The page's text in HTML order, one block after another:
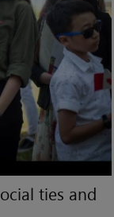
ties and